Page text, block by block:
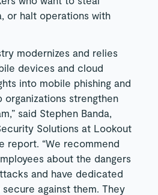
or halt operations with
modernizes and relies
devices and cloud
into mobile phishing and
strengthen
said Stephen Banda,
Solutions at Lookout
report. “We recommend
about the dangers
and have dedicated
against them. They